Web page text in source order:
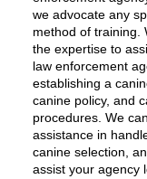
we advocate any
method of training.
the expertise to
law enforcement
establishing a
canine policy, and
procedures. We
assistance in
canine selection,
assist your agency